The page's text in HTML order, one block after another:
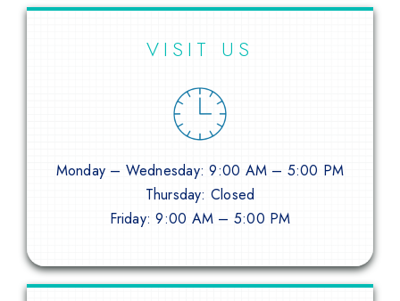
VISIT US
Monday – Wednesday: 9:00 AM – 5:00 PM
Thursday: Closed
Friday: 9:00 AM – 5:00 PM